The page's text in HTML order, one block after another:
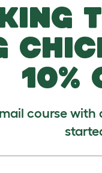
Spaniel
course